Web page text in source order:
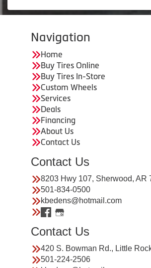
Navigation
Home
Buy Tires Online
Buy Tires In-Store
Custom Wheels
Services
Deals
Financing
About Us
Contact Us
Contact Us
8203 Hwy 107, Sherwood, AR
501-834-0500
kbedens@hotmail.com
Contact Us
420 S. Bowman Rd., Little
501-224-2506